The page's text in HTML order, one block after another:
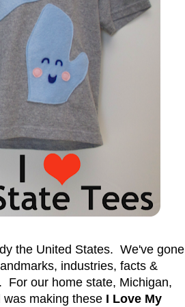
the United States. We've gone
industries, facts &
For our home state, Michigan,
making these I Love My